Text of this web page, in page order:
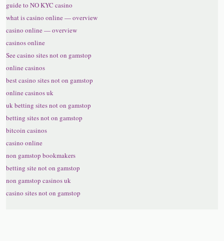
guide to NO KYC casino
what is casino online — overview
casino online — overview
casinos online
See casino sites not on gamstop
online casinos
best casino sites not on gamstop
online casinos uk
uk betting sites not on gamstop
betting sites not on gamstop
bitcoin casinos
casino online
non gamstop bookmakers
betting site not on gamstop
non gamstop casinos uk
casino sites not on gamstop